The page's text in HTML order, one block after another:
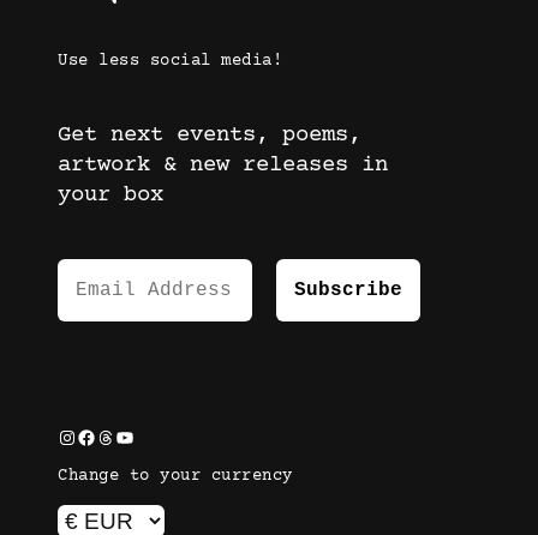
Use less social media!
Get next events, poems,
artwork & new releases in
your box
Instagram Facebook Threads YouTube
Change to your currency